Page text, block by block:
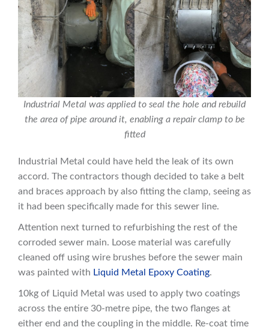
Industrial Metal was applied to seal the hole and rebuild
the area of pipe around it, enabling a repair clamp to be
fitted
Industrial Metal could have held the leak of its own
accord. The contractors though decided to take a belt
and braces approach by also fitting the clamp, seeing as
it had been specifically made for this sewer line.
Attention next turned to refurbishing the rest of the
corroded sewer main. Loose material was carefully
cleaned off using wire brushes before the sewer main
was painted with Liquid Metal Epoxy Coating.
10kg of Liquid Metal was used to apply two coatings
across the entire 30-metre pipe, the two flanges at
either end and the coupling in the middle. Re-coat time